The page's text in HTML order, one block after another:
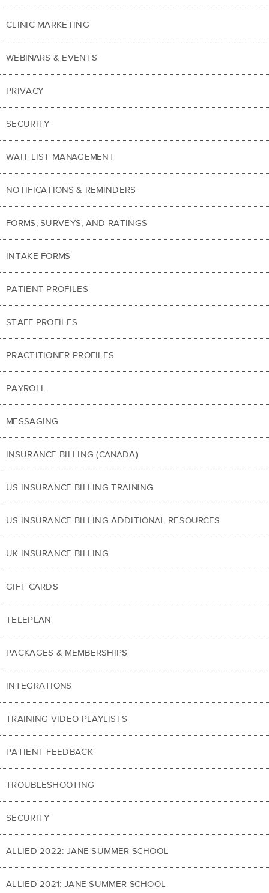
CLINIC MARKETING
WEBINARS & EVENTS
PRIVACY
SECURITY
WAIT LIST MANAGEMENT
NOTIFICATIONS & REMINDERS
FORMS, SURVEYS, AND RATINGS
INTAKE FORMS
PATIENT PROFILES
STAFF PROFILES
PRACTITIONER PROFILES
PAYROLL
MESSAGING
INSURANCE BILLING (CANADA)
US INSURANCE BILLING TRAINING
US INSURANCE BILLING ADDITIONAL RESOURCES
UK INSURANCE BILLING
GIFT CARDS
TELEPLAN
PACKAGES & MEMBERSHIPS
INTEGRATIONS
TRAINING VIDEO PLAYLISTS
PATIENT FEEDBACK
TROUBLESHOOTING
SECURITY
ALLIED 2022: JANE SUMMER SCHOOL
ALLIED 2021: JANE SUMMER SCHOOL